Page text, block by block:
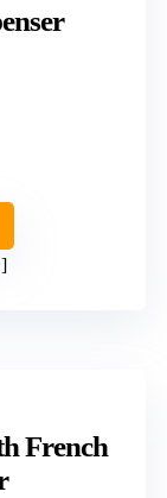
French